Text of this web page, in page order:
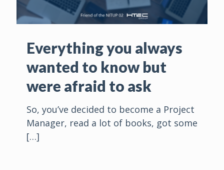
Everything you always
wanted to know but
were afraid to ask
So, you’ve decided to become a Project
Manager, read a lot of books, got some
[…]